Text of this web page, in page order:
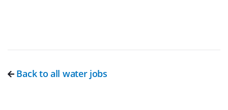
Back to all water jobs